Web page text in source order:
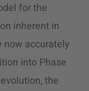
for the
inherent in
now accurately
into Phase
the